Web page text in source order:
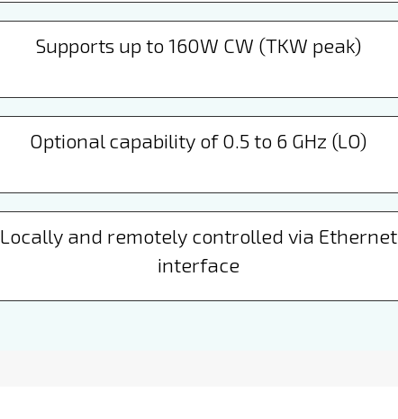
Supports up to 160W CW (TKW peak)
Optional capability of 0.5 to 6 GHz (LO)
Locally and remotely controlled via Ethernet
interface